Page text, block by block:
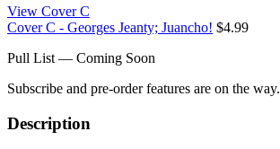
View Cover C
Cover C - Georges Jeanty; Juancho! $4.99
Pull List — Coming Soon
Subscribe and pre-order features are on the way.
Description